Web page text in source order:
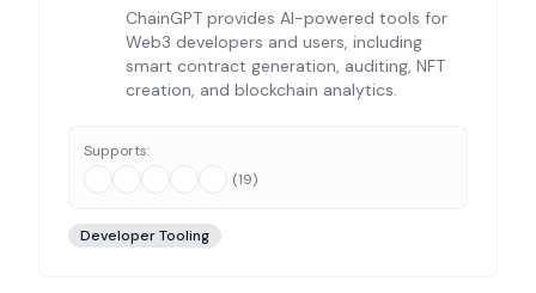
ChainGPT provides AI-powered tools for
Web3 developers and users, including
smart contract generation, auditing, NFT
creation, and blockchain analytics.
Supports:
(19)
Developer Tooling